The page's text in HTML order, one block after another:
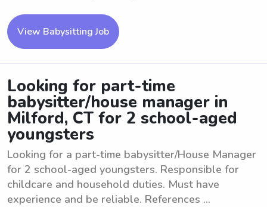
View Babysitting Job
Looking for part-time
babysitter/house manager in
Milford, CT for 2 school-aged
youngsters
Looking for a part-time babysitter/House Manager
for 2 school-aged youngsters. Responsible for
childcare and household duties. Must have
experience and be reliable. References ...